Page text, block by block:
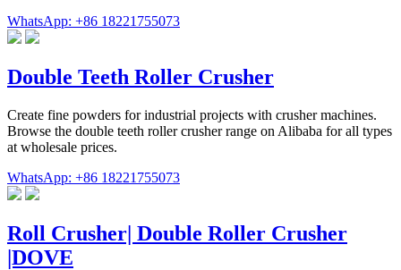
WhatsApp: +86 18221755073
Double Teeth Roller Crusher
Create fine powders for industrial projects with crusher machines.
Browse the double teeth roller crusher range on Alibaba for all types
at wholesale prices.
WhatsApp: +86 18221755073
Roll Crusher| Double Roller Crusher
|DOVE